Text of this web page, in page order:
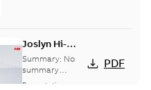
Joslyn Hi-
Voltage
Capacitor
switch
Summary: No
summary
available
Presentation
PDF